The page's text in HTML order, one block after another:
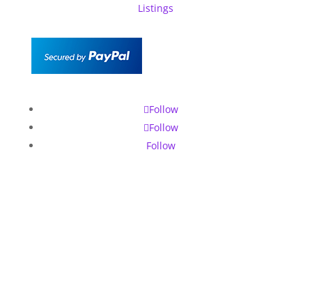
Listings
Follow
Follow
Follow